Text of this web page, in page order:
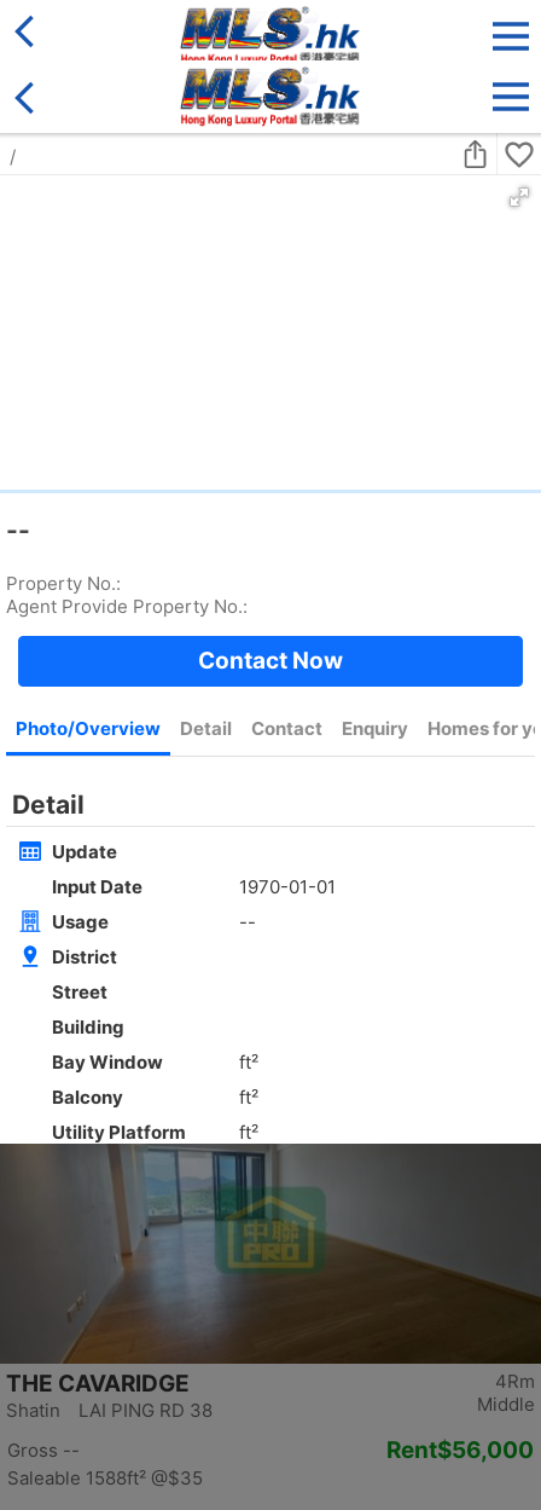
District For Sale Type
Bookmark
Yuen Long
Saleable --
KOWLOON PLAZA
Cheung Sha Wan CASTLE PEAK RD 485
Saleable 2542ft²
4Rm
Middle
THE CAVARIDGE
Shatin LAI PING RD 38
Gross --
Saleable 1588ft² @$35
Rent$56,000